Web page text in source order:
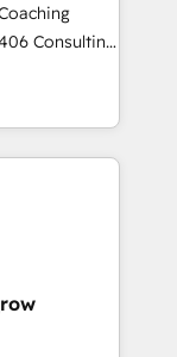
Salesforce・
設計、履歴
ChatGPT・
アワ
/
績 ✓
4
skills,
how
build your
it, then stay
Service,
+
& Custom
Data
what others